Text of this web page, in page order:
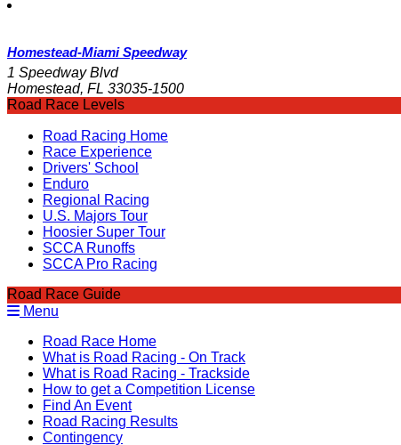
Homestead-Miami Speedway
1 Speedway Blvd
Homestead, FL 33035-1500
Road Race Levels
Road Racing Home
Race Experience
Drivers' School
Enduro
Regional Racing
U.S. Majors Tour
Hoosier Super Tour
SCCA Runoffs
SCCA Pro Racing
Road Race Guide
Menu
Road Race Home
What is Road Racing - On Track
What is Road Racing - Trackside
How to get a Competition License
Find An Event
Road Racing Results
Contingency